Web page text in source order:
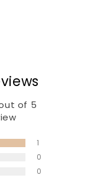
of 5
1
0
0